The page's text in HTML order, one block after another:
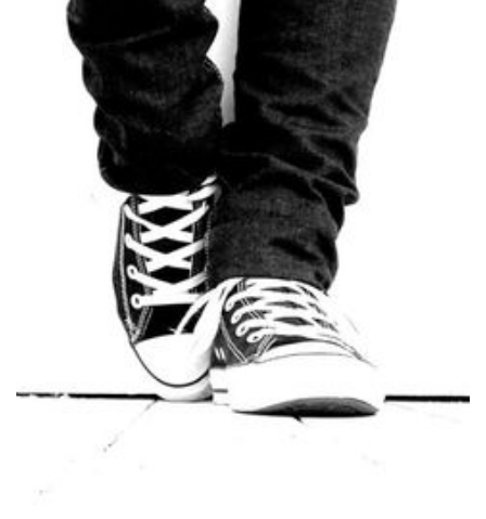
Sometimes
They
Fall)